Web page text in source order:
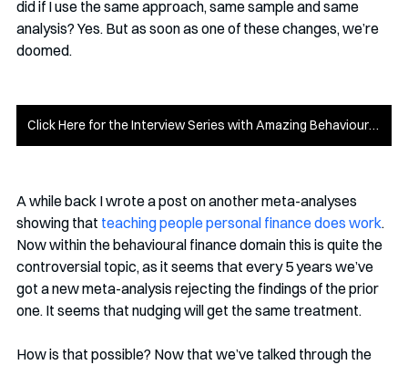
did if I use the same approach, same sample and same
analysis? Yes. But as soon as one of these changes, we’re
doomed.
Click Here for the Interview Series with Amazing Behavioural Scientists
A while back I wrote a post on another meta-analyses
showing that teaching people personal finance does work.
Now within the behavioural finance domain this is quite the
controversial topic, as it seems that every 5 years we’ve
got a new meta-analysis rejecting the findings of the prior
one. It seems that nudging will get the same treatment.
How is that possible? Now that we’ve talked through the